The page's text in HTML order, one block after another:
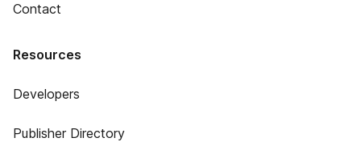
Contact
Resources
Developers
Publisher Directory